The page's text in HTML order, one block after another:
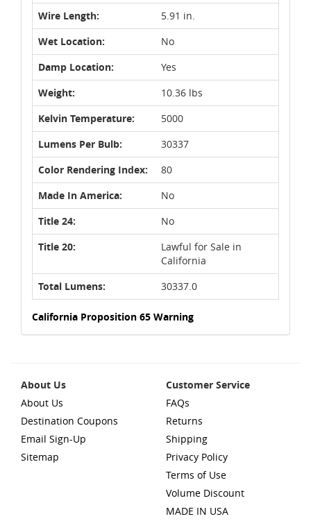
Wire Length:
5.91 in.
Wet Location:
No
Damp Location:
Yes
Weight:
10.36 lbs
Kelvin Temperature:
5000
Lumens Per Bulb:
30337
Color Rendering Index:
80
Made In America:
No
Title 24:
No
Title 20:
Lawful for Sale in
California
Total Lumens:
30337.0
California Proposition 65 Warning
About Us
About Us
Destination Coupons
Email Sign-Up
Sitemap
Customer Service
FAQs
Returns
Shipping
Privacy Policy
Terms of Use
Volume Discount
MADE IN USA